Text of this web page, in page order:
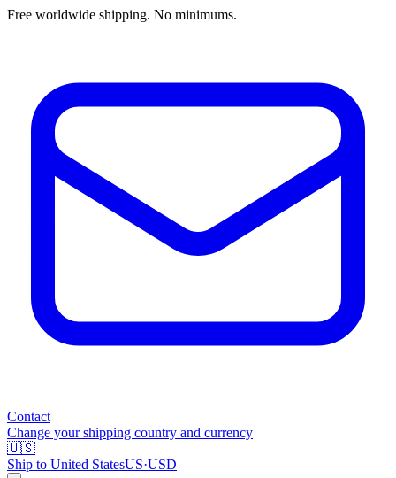
Free worldwide shipping. No minimums.
Contact
Change your shipping country and currency
🇺🇸
Ship to United StatesUS·USD